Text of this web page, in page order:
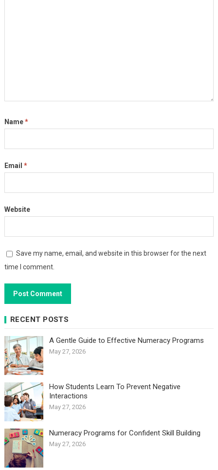
Name*
Email *
Website
Save my name, email, and website in this browser for the next
time I comment.
RECENT POSTS
A Gentle Guide to Effective Numeracy Programs
May 27, 2026
How Students Learn To Prevent Negative
Interactions
May 27, 2026
Numeracy Programs for Confident Skill Building
May 27, 2026